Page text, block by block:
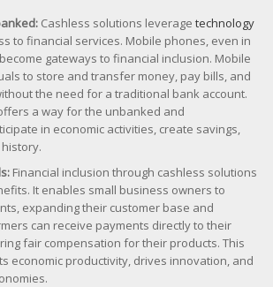
Cashless solutions leverage technology
to financial services. Mobile phones, even in
gateways to financial inclusion. Mobile
to store and transfer money, pay bills, and
the need for a traditional bank account.
a way for the unbanked and
in economic activities, create savings,
Financial inclusion through cashless solutions
It enables small business owners to
expanding their customer base and
can receive payments directly to their
fair compensation for their products. This
economic productivity, drives innovation, and